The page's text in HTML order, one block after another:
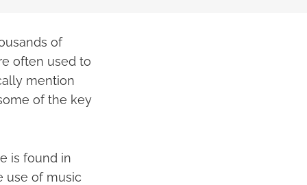
of
often used to
mention
of the key
is found in
use of music